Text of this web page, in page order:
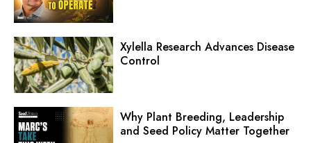
Xylella Research Advances Disease
Control
Why Plant Breeding, Leadership
and Seed Policy Matter Together